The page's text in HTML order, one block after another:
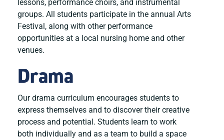
lessons, performance choirs, and instrumental
groups. All students participate in the annual Arts
Festival, along with other performance
opportunities at a local nursing home and other
venues.
Drama
Our drama curriculum encourages students to
express themselves and to discover their creative
process and potential. Students learn to work
both individually and as a team to build a space